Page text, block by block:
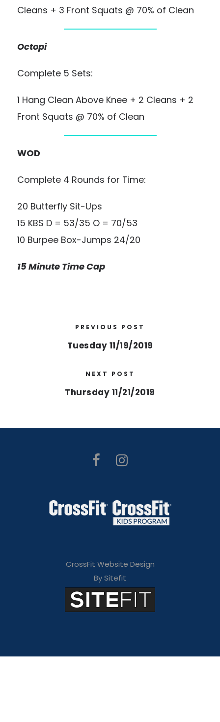
Cleans + 3 Front Squats @ 70% of Clean
Octopi
Complete 5 Sets:
1 Hang Clean Above Knee + 2 Cleans + 2
Front Squats @ 70% of Clean
WOD
Complete 4 Rounds for Time:
20 Butterfly Sit-Ups
15 KBS D = 53/35 O = 70/53
10 Burpee Box-Jumps 24/20
15 Minute Time Cap
PREVIOUS POST
Tuesday 11/19/2019
NEXT POST
Thursday 11/21/2019
CrossFit Website Design
By Sitefit